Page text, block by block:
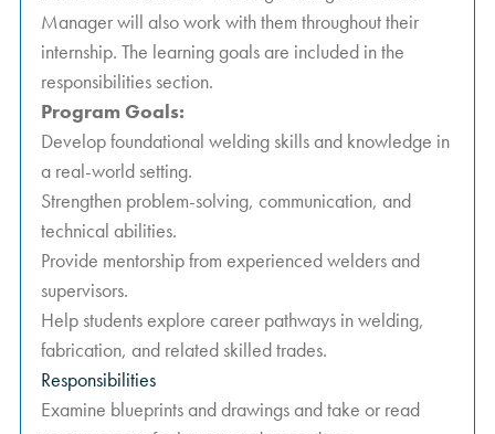
Manager will also work with them throughout their
internship. The learning goals are included in the
responsibilities section.
Program Goals:
Develop foundational welding skills and knowledge in
a real-world setting.
Strengthen problem-solving, communication, and
technical abilities.
Provide mentorship from experienced welders and
supervisors.
Help students explore career pathways in welding,
fabrication, and related skilled trades.
Responsibilities
Examine blueprints and drawings and take or read